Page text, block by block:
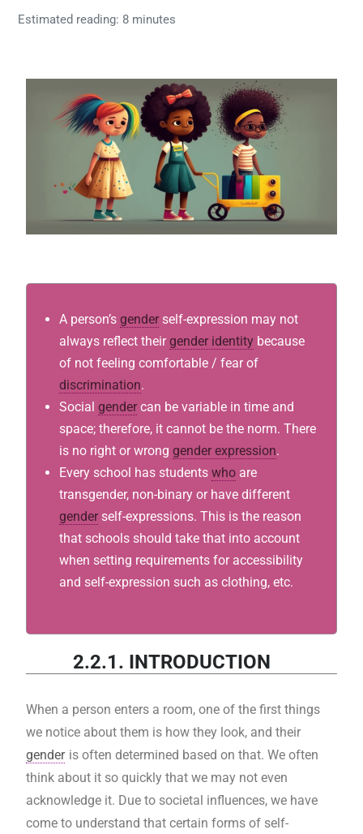
Estimated reading: 8 minutes
A person’s gender self-expression may not
always reflect theirgender identity because
of not feeling comfortable / fear of
discrimination.
Social gender can be variable in time and
space; therefore, it cannot be the norm. There
is no right or wrong gender expression.
Every school has students who are
transgender, non-binary or have different
gender self-expressions. This is the reason
that schools should take that into account
when setting requirements for accessibility
and self-expression such as clothing, etc.
2.2.1. INTRODUCTION
When a person enters a room, one of the first things
we notice about them is how they look, and their
gender is often determined based on that. We often
think about it so quickly that we may not even
acknowledge it. Due to societal influences, we have
come to understand that certain forms of self-